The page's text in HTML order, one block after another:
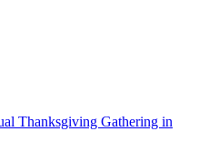
Thanksgiving Gathering in